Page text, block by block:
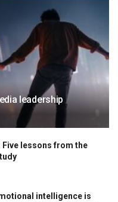
leadership
Five lessons from the
intelligence is